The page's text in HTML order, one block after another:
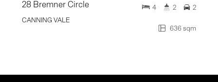
28 Bremner Circle
CANNING VALE
636 sqm
4 2 2